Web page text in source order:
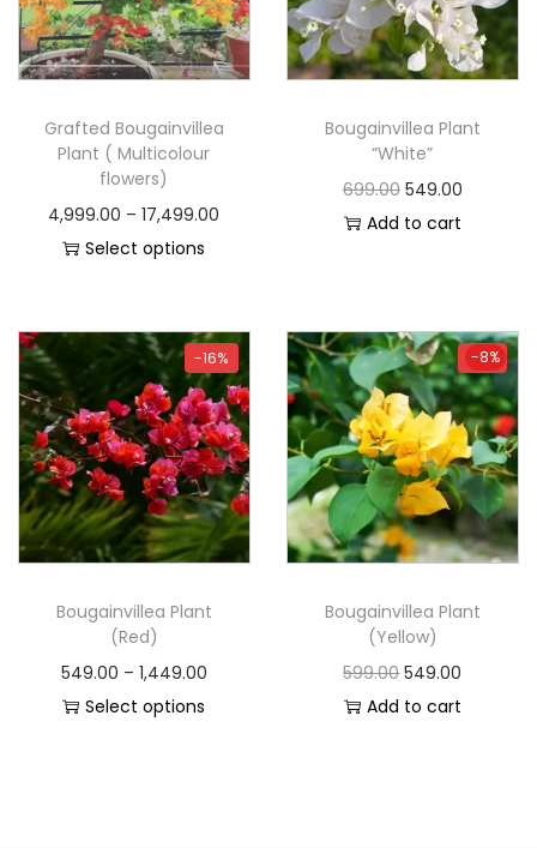
Grafted Bougainvillea
Plant ( Multicolour
flowers)
4,999.00 – 17,499.00
Select options
Bougainvillea Plant
“White”
699.00 549.00
Add to cart
-16%
Bougainvillea Plant
(Red)
549.00 – 1,449.00
Select options
-8%
-8%
Bougainvillea Plant
(Yellow)
599.00 549.00
Add to cart